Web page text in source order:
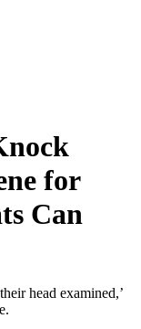
for
Can
head examined,’